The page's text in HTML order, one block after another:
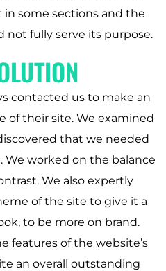
in some sections and the
not fully serve its purpose.
contacted us to make an
of their site. We examined
that we needed
worked on the balance
We also expertly
of the site to give it a
to be more on brand.
features of the website’s
an overall outstanding